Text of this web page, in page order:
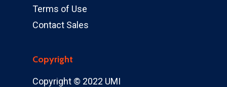
Terms of Use
Contact Sales
Copyright
Copyright © 2022 UMI